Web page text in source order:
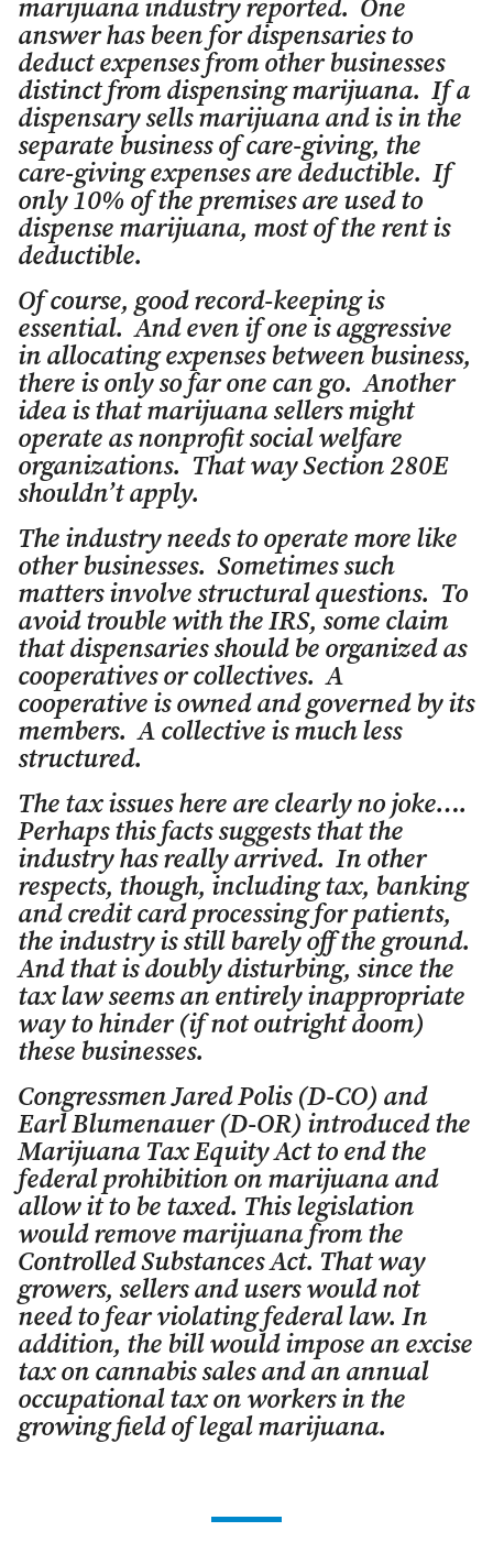
marijuana industry reported. One
answer has been for dispensaries to
deduct expenses from other businesses
distinct from dispensing marijuana. If a
dispensary sells marijuana and is in the
separate business of care-giving, the
care-giving expenses are deductible. If
only 10% of the premises are used to
dispense marijuana, most of the rent is
deductible.
Of course, good record-keeping is
essential. And even if one is aggressive
in allocating expenses between business,
there is only so far one can go. Another
idea is that marijuana sellers might
operate as nonprofit social welfare
organizations. That way Section 280E
shouldn’t apply.
The industry needs to operate more like
other businesses. Sometimes such
matters involve structural questions. To
avoid trouble with the IRS, some claim
that dispensaries should be organized as
cooperatives or collectives. A
cooperative is owned and governed by its
members. A collective is much less
structured.
The tax issues here are clearly no joke….
Perhaps this facts suggests that the
industry has really arrived. In other
respects, though, including tax, banking
and credit card processing for patients,
the industry is still barely off the ground.
And that is doubly disturbing, since the
tax law seems an entirely inappropriate
way to hinder (if not outright doom)
these businesses.
Congressmen Jared Polis (D-CO) and
Earl Blumenauer (D-OR) introduced the
Marijuana Tax Equity Act to end the
federal prohibition on marijuana and
allow it to be taxed. This legislation
would remove marijuana from the
Controlled Substances Act. That way
growers, sellers and users would not
need to fear violating federal law. In
addition, the bill would impose an excise
tax on cannabis sales and an annual
occupational tax on workers in the
growing field of legal marijuana.